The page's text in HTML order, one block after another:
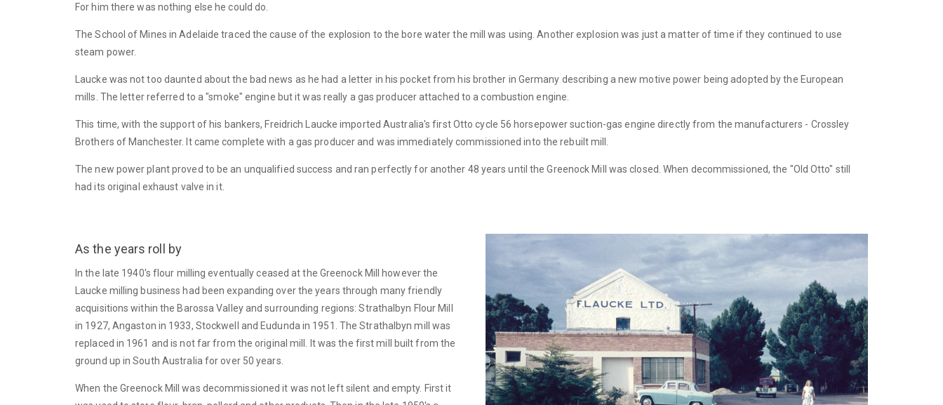
For him there was nothing else he could do.
The School of Mines in Adelaide traced the cause of the explosion to the bore water the mill was using. Another explosion was just a matter of time if they continued to use
steam power.
Laucke was not too daunted about the bad news as he had a letter in his pocket from his brother in Germany describing a new motive power being adopted by the European
mills. The letter referred to a "smoke" engine but it was really a gas producer attached to a combustion engine.
This time, with the support of his bankers, Freidrich Laucke imported Australia's first Otto cycle 56 horsepower suction-gas engine directly from the manufacturers - Crossley
Brothers of Manchester. It came complete with a gas producer and was immediately commissioned into the rebuilt mill.
The new power plant proved to be an unqualified success and ran perfectly for another 48 years until the Greenock Mill was closed. When decommissioned, the "Old Otto" still
had its original exhaust valve in it.
As the years roll by
In the late 1940's flour milling eventually ceased at the Greenock Mill however the
Laucke milling business had been expanding over the years through many friendly
acquisitions within the Barossa Valley and surrounding regions: Strathalbyn Flour Mill
in 1927, Angaston in 1933, Stockwell and Eudunda in 1951. The Strathalbyn mill was
replaced in 1961 and is not far from the original mill. It was the first mill built from the
ground up in South Australia for over 50 years.
When the Greenock Mill was decommissioned it was not left silent and empty. First it